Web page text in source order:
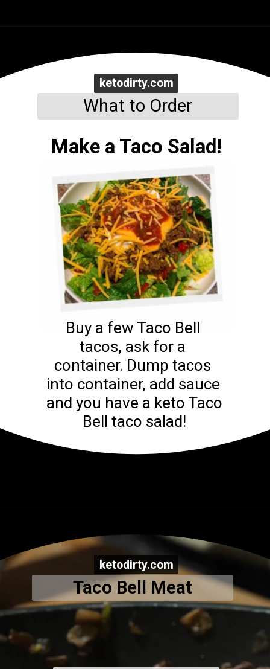
ketodirty.com
ketodirty.com
What to Order
Make a Taco Salad!
Buy a few Taco Bell
tacos, ask for a
container. Dump tacos
into container, add sauce
and you have a keto Taco
Bell taco salad!
ketodirty.com
ketodirty.com
Taco Bell Meat